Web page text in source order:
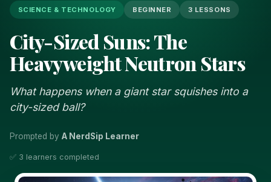
SCIENCE & TECHNOLOGY BEGINNER 3 LESSONS
City-Sized Suns: The
Heavyweight Neutron Stars
What happens when a giant star squishes into a
city-sized ball?
Prompted by A NerdSip Learner
✅ 3 learners completed